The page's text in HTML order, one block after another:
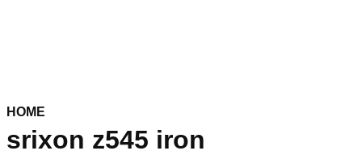
HOME
srixon z545 iron